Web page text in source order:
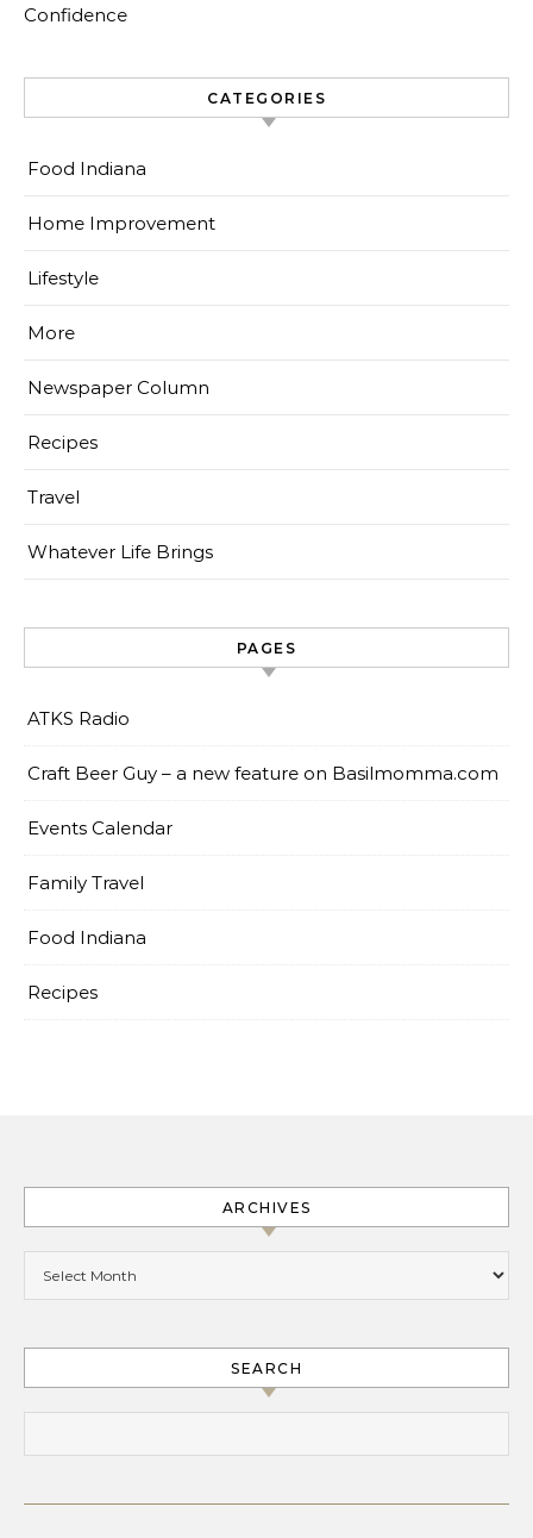
Confidence
CATEGORIES
Food Indiana
Home Improvement
Lifestyle
More
Newspaper Column
Recipes
Travel
Whatever Life Brings
PAGES
ATKS Radio
Craft Beer Guy – a new feature on Basilmomma.com
Events Calendar
Family Travel
Food Indiana
Recipes
ARCHIVES
SEARCH